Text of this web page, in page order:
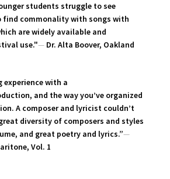
chosen
on
the
product
students struggle to see
find commonality with songs with
are widely available and
use."— Dr. Alta Boover, Oakland
with a
and the way you’ve organized
A composer and lyricist couldn’t
diversity of composers and styles
and great poetry and lyrics.”—
Vol. 1